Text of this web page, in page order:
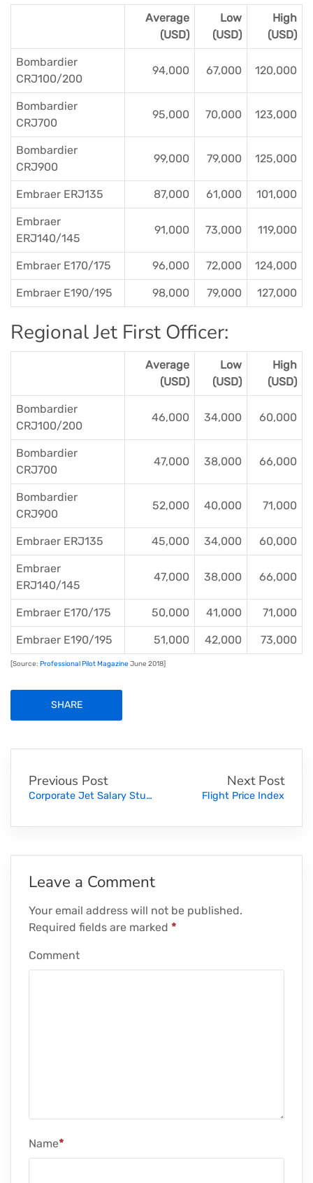
Average
(USD)
Low
(USD)
High
(USD)
Bombardier
CRJ100/200
94,000 67,000 120,000
Bombardier
CRJ700
95,000 70,000 123,000
Bombardier
CRJ900
99,000 79,000 125,000
Embraer ERJ135 87,000 61,000 101,000
Embraer
ERJ140/145
91,000 73,000 119,000
Embraer E170/175 96,000 72,000 124,000
Embraer E190/195 98,000 79,000 127,000
Regional Jet First Officer:
Average
(USD)
Low
(USD)
High
(USD)
Bombardier
CRJ100/200
46,000 34,000 60,000
Bombardier
CRJ700
47,000 38,000 66,000
Bombardier
CRJ900
52,000 40,000 71,000
Embraer ERJ135 45,000 34,000 60,000
Embraer
ERJ140/145
47,000 38,000 66,000
Embraer E170/175 50,000 41,000 71,000
Embraer E190/195 51,000 42,000 73,000
[Source: Professional Pilot Magazine June 2018]
SHARE
Previous Post
Corporate Jet Salary Study (2018)
Next Post
Flight Price Index
Leave a Comment
Your email address will not be published.
Required fields are marked *
Comment
Name*